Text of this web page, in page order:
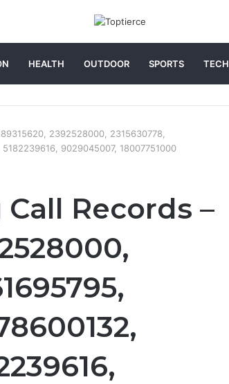
HEALTH OUTDOOR SPORTS TECH
2392528000, 2315630778,
9029045007, 18007751000
Records –